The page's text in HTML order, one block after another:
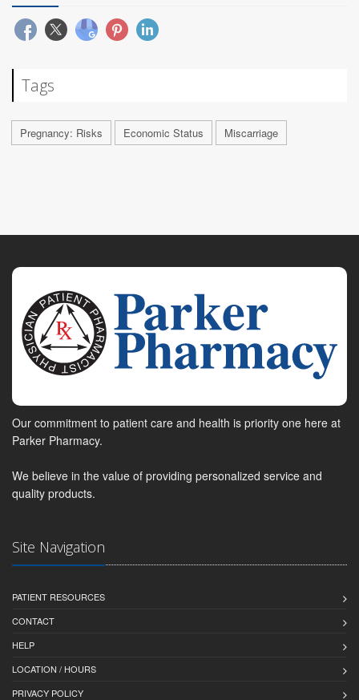
Tags
Pregnancy: Risks Economic Status Miscarriage
Our commitment to patient care and health is priority one here at
Parker Pharmacy.
We believe in the value of providing personalized service and
quality products.
Site Navigation
PATIENT RESOURCES
CONTACT
HELP
LOCATION / HOURS
PRIVACY POLICY